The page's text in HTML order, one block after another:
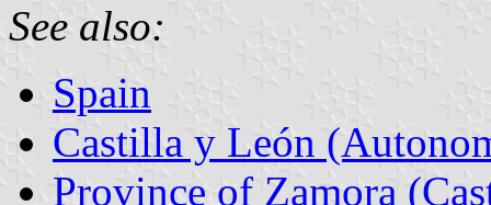
See also:
Spain
Castilla y León
Province of Zamora